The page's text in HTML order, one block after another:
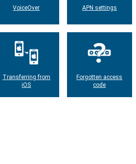
VoiceOver APN settings
Transferring from
iOS
Forgotten access
code